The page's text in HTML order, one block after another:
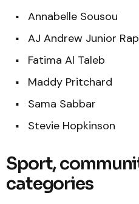
Annabelle Sousou
AJ Andrew Junior
Fatima Al Taleb
Maddy Pritchard
Sama Sabbar
Stevie Hopkinson
Sport,
categories